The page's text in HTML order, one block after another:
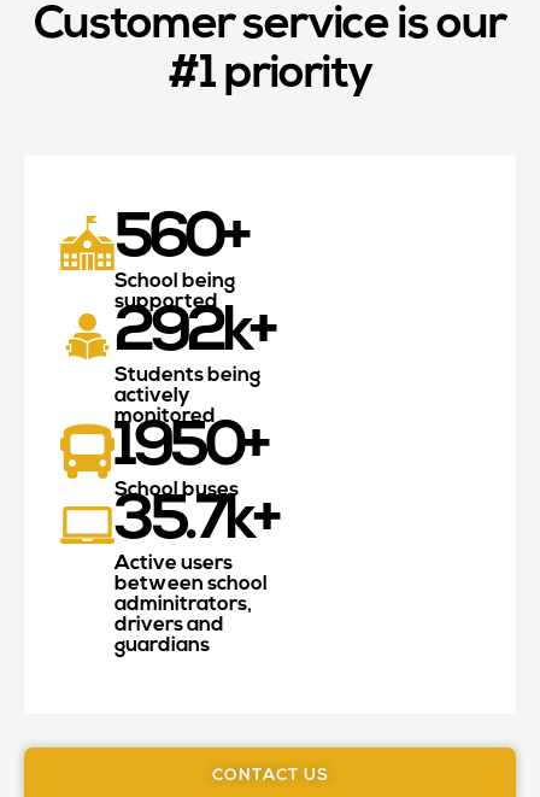
Customer service is our
#1 priority
School being
supported
560+
Students being
actively
monitored
292k+
School buses
1950+
Active users
between school
adminitrators,
drivers and
guardians
35.7k+
CONTACT US